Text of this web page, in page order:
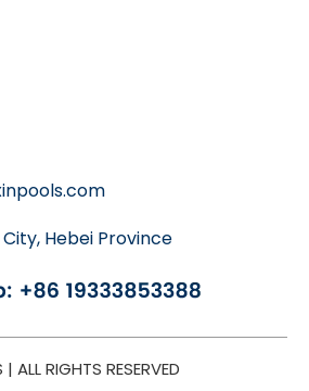
Hebei Province
ALL RIGHTS RESERVED